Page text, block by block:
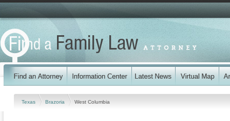
Texas Brazoria West Columbia